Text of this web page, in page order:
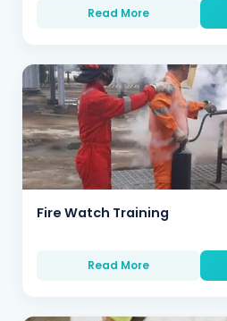
Read More
Fire Watch Training
Read More